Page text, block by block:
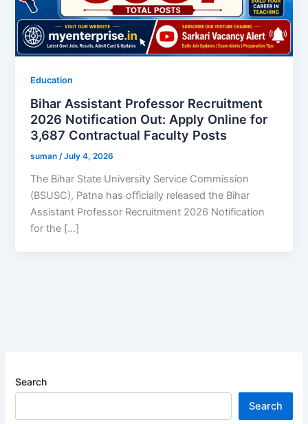
Education
Bihar Assistant Professor Recruitment
2026 Notification Out: Apply Online for
3,687 Contractual Faculty Posts
suman/July 4, 2026
The Bihar State University Service Commission
(BSUSC), Patna has officially released the Bihar
Assistant Professor Recruitment 2026 Notification
for the […]
Search
Search